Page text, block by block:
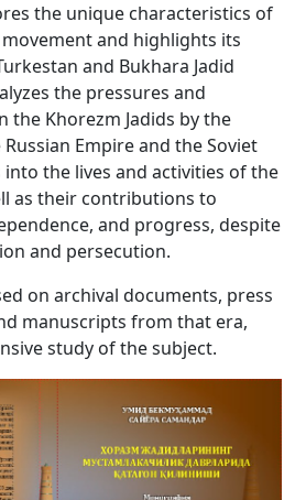
the unique characteristics of
and highlights its
and Bukhara Jadid
the pressures and
the Khorezm Jadids by the
Empire and the Soviet
into the lives and activities of the
as their contributions to
and progress, despite
and persecution.
on archival documents, press
manuscripts from that era,
study of the subject.